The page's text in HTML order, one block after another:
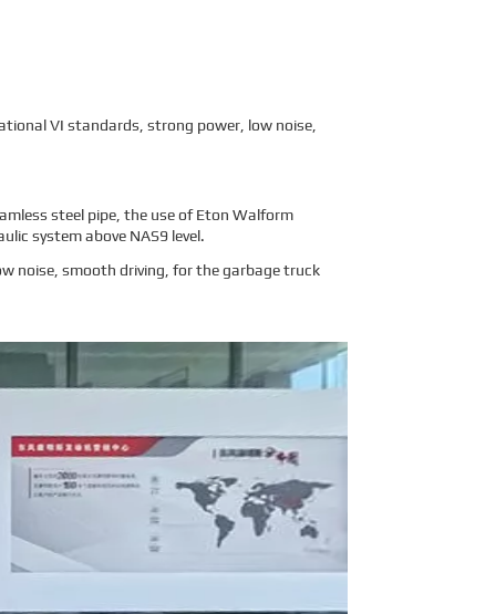
VI standards, strong power, low noise,
steel pipe, the use of Eton Walform
system above NAS9 level.
noise, smooth driving, for the garbage truck